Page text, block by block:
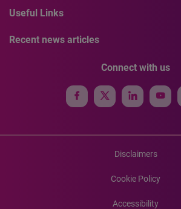
Useful Links
Recent news articles
Connect with us
Disclaimers
Cookie Policy
Accessibility